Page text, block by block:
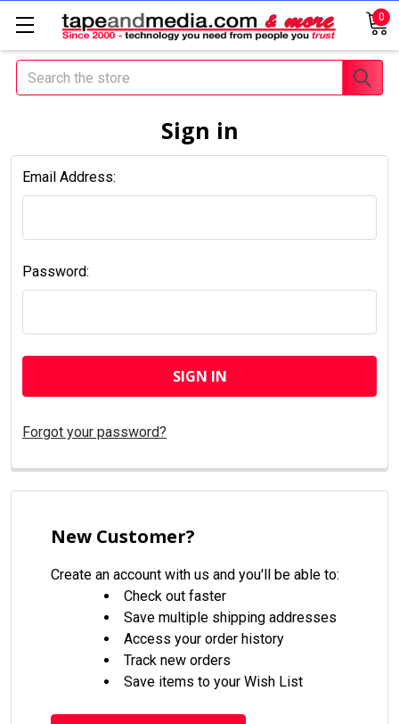
0
Search
Sign in
Email Address:
Password:
Forgot your password?
New Customer?
Create an account with us and you'll be able to:
Check out faster
Save multiple shipping addresses
Access your order history
Track new orders
Save items to your Wish List